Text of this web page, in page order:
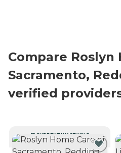
Compare Roslyn
Sacramento,
verified
CURRENTLY VIEWING